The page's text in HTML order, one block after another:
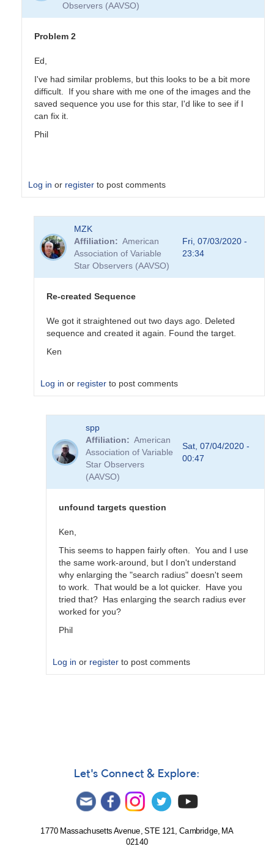
Observers (AAVSO)
Problem 2
Ed,
I've had similar problems, but this looks to be a bit more
difficult. If you share with me one of the images and the
saved sequence you use for this star, I'd like to see if I
can fix it.
Phil
Log in or register to post comments
MZK
Affiliation
American
Association of Variable
Star Observers (AAVSO)
Fri, 07/03/2020 -
23:34
Re-created Sequence
We got it straightened out two days ago. Deleted
sequence and created it again. Found the target.
Ken
Log in or register to post comments
Problem
spp
Affiliation
American
Association of Variable
Star Observers
(AAVSO)
Sat, 07/04/2020 -
00:47
unfound targets question
Ken,
This seems to happen fairly often. You and I use
the same work-around, but I don't understand
why enlarging the "search radius" doesn't seem
to work. That would be a lot quicker. Have you
tried that? Has enlarging the search radius ever
worked for you?
Phil
Log in or register to post comments
Let's Connect & Explore:
1770 Massachusetts Avenue, STE 121, Cambridge, MA
02140